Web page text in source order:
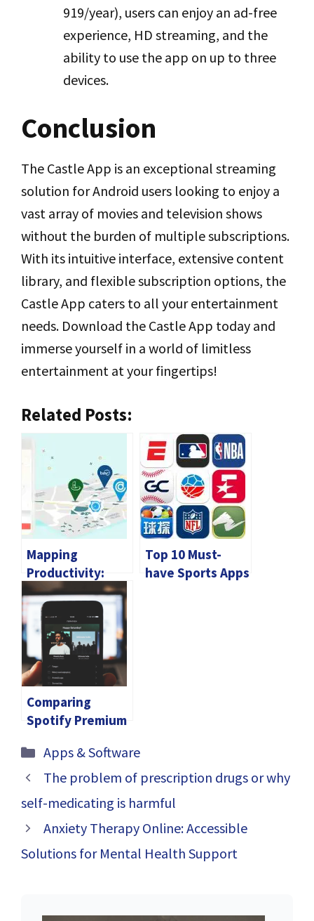
₹919/year), users can enjoy an ad-free
experience, HD streaming, and the
ability to use the app on up to three
devices.
Conclusion
The Castle App is an exceptional streaming
solution for Android users looking to enjoy a
vast array of movies and television shows
without the burden of multiple subscriptions.
With its intuitive interface, extensive content
library, and flexible subscription options, the
Castle App caters to all your entertainment
needs. Download the Castle App today and
immerse yourself in a world of limitless
entertainment at your fingertips!
Related Posts:
Mapping
Productivity:
How Apps for
Tracking
Employee
Location Boost
Efficiency
Top 10 Must-
have Sports Apps
Comparing
Spotify Premium
Spotify: Is It
Worth the
Categories
Apps & Software
The problem of prescription drugs or why
self-medicating is harmful
Anxiety Therapy Online: Accessible
Solutions for Mental Health Support